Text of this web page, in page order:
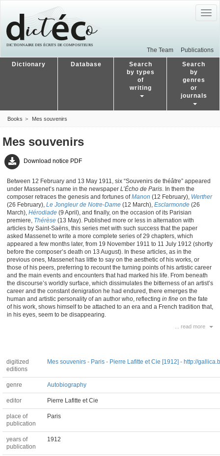
The Team Publications
Dictionary Database
Search
by types
of
writing
Search
by
genres
or
journals
Books Mes souvenirs
Mes souvenirs
Download notice PDF
Between 12 February and 13 May 1911, six “Souvenirs de théâtre” appeared
under Massenet’s name in the newspaper L’Écho de Paris. In them the
composer retraces the genesis and fortunes ofManon (12 February), Werther
(26 February), Le Jongleur de Notre-Dame (12 March), Esclarmonde (26
March), Hérodiade (9 April), and finally, on the occasion of its Parisian
premiere, Thérèse (13 May). Published more or less in alternation with
articles by Saint-Saëns, this series met with such success that the paper
asked Massenet to write a more complete series of 29 chapters, which
appeared a few months later, from 19 November 1911 to 11 July 1912 (shortly
before the composer’s death on 13 August). In these articles, as in the
previous ones, Massenet has little to say on the aesthetic of his works, or
those of his peers, preferring to recount the turning points of his artistic career
and the main events and encounters that had marked his life. From beneath
the discourse’s worldly surface, which dissimulates the bitterness of an artist’s
career and the constant denigration he had endured, there emerges the
human and artistic personality of an author who, reflecting in fine on the fate
of his work, shows himself to be attached to an era and a French tradition that,
in his eyes, seem to be disappearing.
... read more
digitized
editions
Mes souvenirs - Paris - Pierre Lafitte et Cie [1912] - http://
genre Autobiography
editor Pierre Lafitte et Cie
place of
publication
Paris
years of
publication
1912